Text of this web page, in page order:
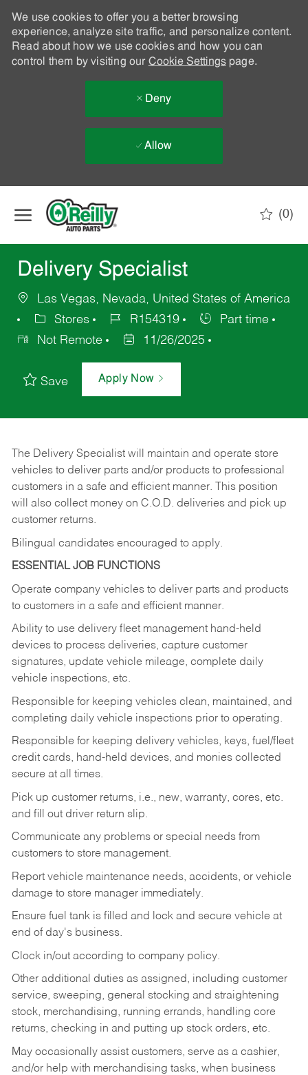
We use cookies to offer you a better browsing
experience, analyze site traffic, and personalize content.
Read about how we use cookies and how you can
control them by visiting our Cookie Settingspage.
Deny
Allow
(0)
Delivery Specialist
Las Vegas, Nevada, United States of America
Stores
R154319
Part time
Not Remote
11/26/2025
Save Apply Now
The Delivery Specialist will maintain and operate store
vehicles to deliver parts and/or products to professional
customers in a safe and efficient manner. This position
will also collect money on C.O.D. deliveries and pick up
customer returns.
Bilingual candidates encouraged to apply.
ESSENTIAL JOB FUNCTIONS
Operate company vehicles to deliver parts and products
to customers in a safe and efficient manner.
Ability to use delivery fleet management hand-held
devices to process deliveries, capture customer
signatures, update vehicle mileage, complete daily
vehicle inspections, etc.
Responsible for keeping vehicles clean, maintained, and
completing daily vehicle inspections prior to operating.
Responsible for keeping delivery vehicles, keys, fuel/fleet
credit cards, hand-held devices, and monies collected
secure at all times.
Pick up customer returns, i.e., new, warranty, cores, etc.
and fill out driver return slip.
Communicate any problems or special needs from
customers to store management.
Report vehicle maintenance needs, accidents, or vehicle
damage to store manager immediately.
Ensure fuel tank is filled and lock and secure vehicle at
end of day's business.
Clock in/out according to company policy.
Other additional duties as assigned, including customer
service, sweeping, general stocking and straightening
stock, merchandising, running errands, handling core
returns, checking in and putting up stock orders, etc.
May occasionally assist customers, serve as a cashier,
and/or help with merchandising tasks, when business